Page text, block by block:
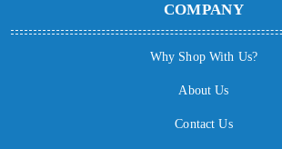
COMPANY
Why Shop With Us?
About Us
Contact Us